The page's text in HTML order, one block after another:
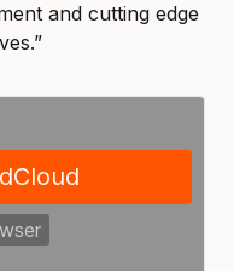
and cutting edge